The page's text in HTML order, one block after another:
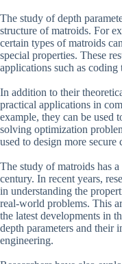
The study of depth
structure of matroids. For
certain types of matroids
special properties. These
applications such as
In addition to their
practical applications in
example, they can be used
solving optimization
used to design more secure
The study of matroids has
century. In recent years,
in understanding the
real-world problems. This
the latest developments in
depth parameters and their
engineering.